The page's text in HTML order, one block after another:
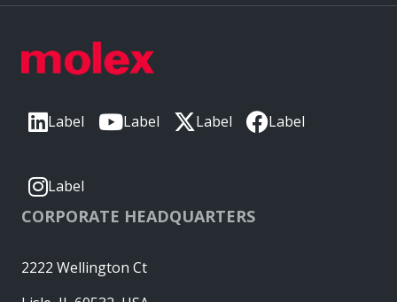
Label Label Label Label
Label
CORPORATE HEADQUARTERS
2222 Wellington Ct